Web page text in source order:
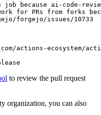
because ai-code-
for PRs from forks
forgejo/issues/10733
actions-ecosystem/action-
to review the pull request
organization, you can also